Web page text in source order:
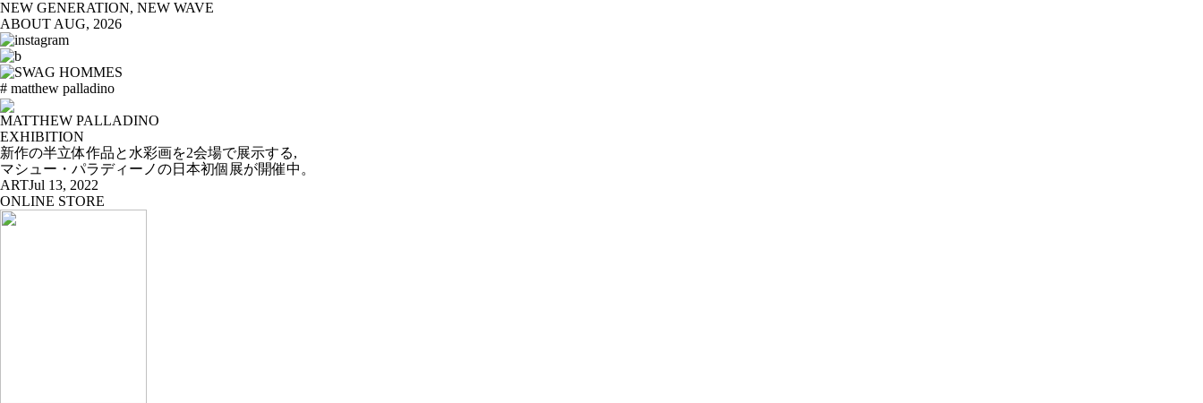
NEW GENERATION, NEW WAVE
ABOUT AUG, 2026
# matthew palladino
MATTHEW PALLADINO
EXHIBITION
新作の半立体作品と水彩画を2会場で展示する,
マシュー・パラディーノの日本初個展が開催中。
ARTJul 13, 2022
ONLINE STORE